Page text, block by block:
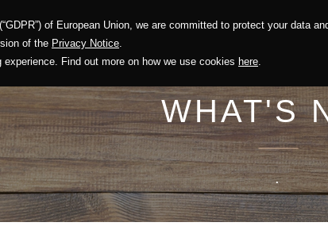
of European Union, we are committed to protect your data
of the Privacy Notice.
Find out more on how we use cookies here.
Profile Solution Sustainability
WHAT'S
.